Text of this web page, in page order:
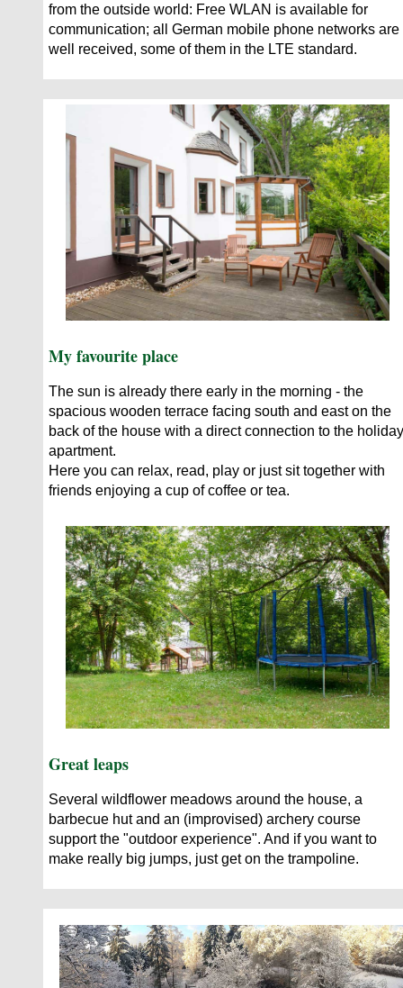
from the outside world: Free WLAN is available for
communication; all German mobile phone networks are
well received, some of them in the LTE standard.
My favourite place
The sun is already there early in the morning - the
spacious wooden terrace facing south and east on the
back of the house with a direct connection to the holiday
apartment.
Here you can relax, read, play or just sit together with
friends enjoying a cup of coffee or tea.
Great leaps
Several wildflower meadows around the house, a
barbecue hut and an (improvised) archery course
support the "outdoor experience". And if you want to
make really big jumps, just get on the trampoline.